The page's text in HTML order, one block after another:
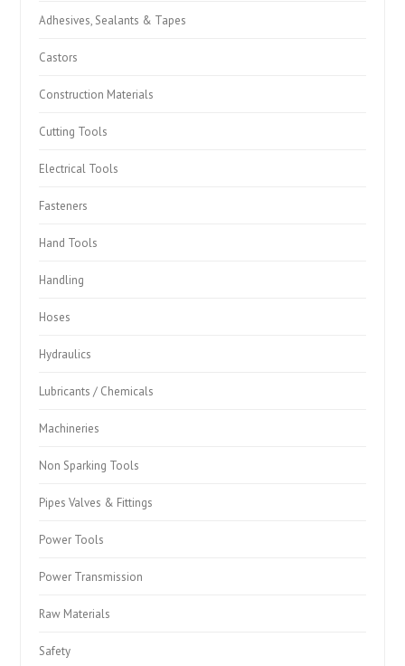
Adhesives, Sealants & Tapes
Castors
Construction Materials
Cutting Tools
Electrical Tools
Fasteners
Hand Tools
Handling
Hoses
Hydraulics
Lubricants / Chemicals
Machineries
Non Sparking Tools
Pipes Valves & Fittings
Power Tools
Power Transmission
Raw Materials
Safety